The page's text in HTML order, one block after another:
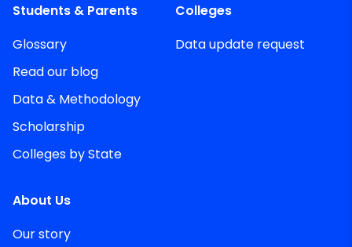
Students & Parents
Glossary
Read our blog
Data & Methodology
Scholarship
Colleges by State
Colleges
Data update request
About Us
Our story